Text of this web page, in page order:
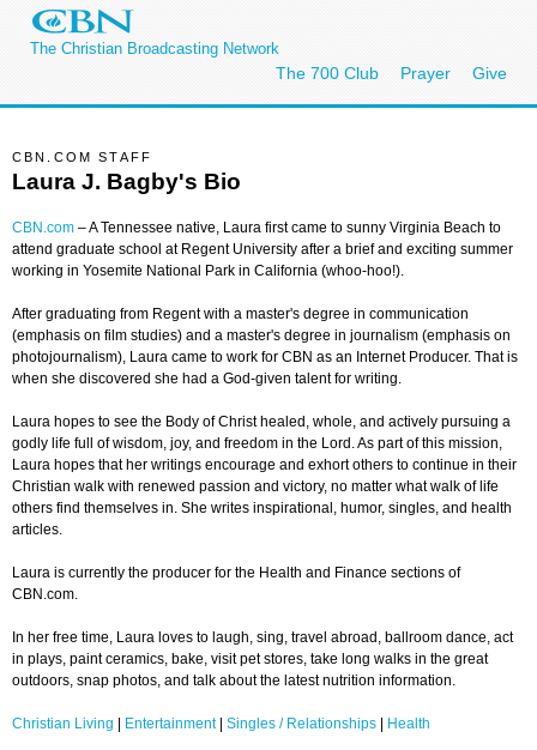
The Christian Broadcasting Network
The 700 Club Prayer Give
CBN.COM STAFF
Laura J. Bagby's Bio
CBN.com –A Tennessee native, Laura first came to sunny Virginia Beach to
attend graduate school at Regent University after a brief and exciting summer
working in Yosemite National Park in California (whoo-hoo!).
After graduating from Regent with a master's degree in communication
(emphasis on film studies) and a master's degree in journalism (emphasis on
photojournalism), Laura came to work for CBN as an Internet Producer. That is
when she discovered she had a God-given talent for writing.
Laura hopes to see the Body of Christ healed, whole, and actively pursuing a
godly life full of wisdom, joy, and freedom in the Lord. As part of this mission,
Laura hopes that her writings encourage and exhort others to continue in their
Christian walk with renewed passion and victory, no matter what walk of life
others find themselves in. She writes inspirational, humor, singles, and health
articles.
Laura is currently the producer for the Health and Finance sections of
CBN.com.
In her free time, Laura loves to laugh, sing, travel abroad, ballroom dance, act
in plays, paint ceramics, bake, visit pet stores, take long walks in the great
outdoors, snap photos, and talk about the latest nutrition information.
Christian Living | Entertainment| Singles / Relationships | Health